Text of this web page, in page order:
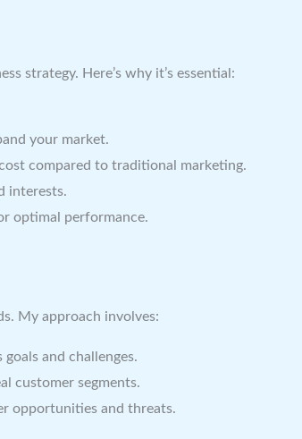
strategy. Here’s why it’s essential:
your market.
compared to traditional marketing.
interests.
optimal performance.
My approach involves:
and challenges.
customer segments.
opportunities and threats.